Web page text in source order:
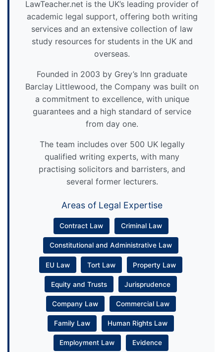
LawTeacher.net is the UK’s leading provider of
academic legal support, offering both writing
services and an extensive collection of law
study resources for students in the UK and
overseas.
Founded in 2003 by Grey’s Inn graduate
Barclay Littlewood, the Company was built on
a commitment to excellence, with unique
guarantees and a high standard of service
from day one.
The team includes over 500 UK legally
qualified writing experts, with many
practising solicitors and barristers, and
several former lecturers.
Areas of Legal Expertise
Contract Law Criminal Law
Constitutional and Administrative Law
EU Law Tort Law Property Law
Equity and Trusts Jurisprudence
Company Law Commercial Law
Family Law Human Rights Law
Employment Law Evidence